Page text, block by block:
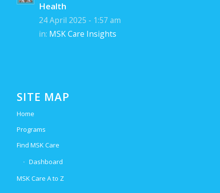
Health
24 April 2025 - 1:57 am
in: MSK Care Insights
SITE MAP
Home
Programs
Find MSK Care
Dashboard
MSK Care A to Z